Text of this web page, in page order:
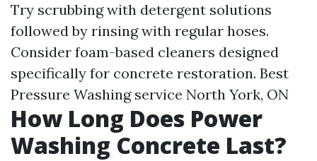
Try scrubbing with detergent solutions
followed by rinsing with regular hoses.
Consider foam-based cleaners designed
specifically for concrete restoration. Best
Pressure Washing service North York, ON
How Long Does Power
Washing Concrete Last?